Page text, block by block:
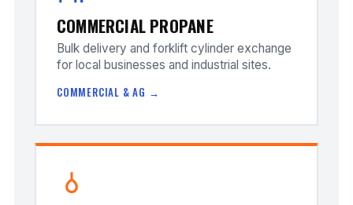
COMMERCIAL PROPANE
Bulk delivery and forklift cylinder exchange
for local businesses and industrial sites.
COMMERCIAL & AG →